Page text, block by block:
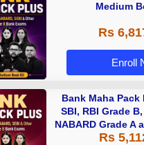
Medium
Rs
Enroll
Bank Maha Pack
SBI, RBI Grade
NABARD Grade A
A & Grade B
Rs